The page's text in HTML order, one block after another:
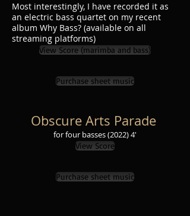
Most interestingly, I have recorded it as
an electric bass quartet on my recent
album Why Bass? (available on all
streaming platforms)
View Score (marimba and bass)
Purchase sheet music
Obscure Arts Parade
for four basses(2022) 4'
View Score
Purchase sheet music